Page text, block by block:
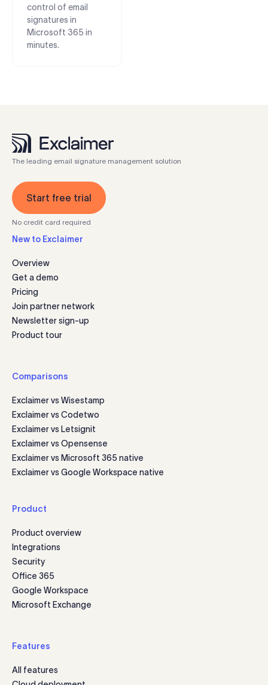
control of email
signatures in
Microsoft 365 in
minutes.
The leading email signature management solution
Start free trial
No credit card required
New to Exclaimer
Overview
Get a demo
Pricing
Join partner network
Newsletter sign-up
Product tour
Comparisons
Exclaimer vs Wisestamp
Exclaimer vs Codetwo
Exclaimer vs Letsignit
Exclaimer vs Opensense
Exclaimer vs Microsoft 365 native
Exclaimer vs Google Workspace native
Product
Product overview
Integrations
Security
Office 365
Google Workspace
Microsoft Exchange
Features
All features